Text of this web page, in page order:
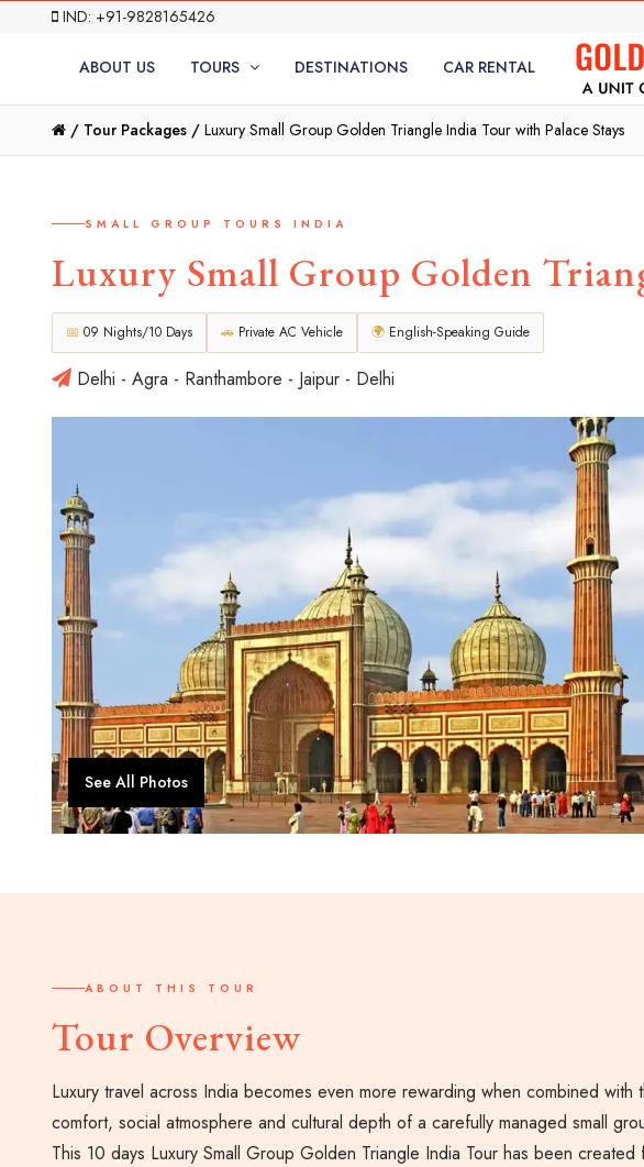
IND: +91-9828165426
ABOUT US TOURS DESTINATIONS CAR RENTAL
/ Tour Packages / Luxury Small Group Golden Triangle India Tour with Palace Stays
SMALL GROUP TOURS INDIA
Luxury Small Group Golden
📅 09 Nights/10 Days 🚗 Private AC Vehicle 🌍 English-Speaking Guide
Delhi - Agra - Ranthambore - Jaipur - Delhi
See All Photos
ABOUT THIS TOUR
Tour Overview
Luxury travel across India becomes even more rewarding when combined with
comfort, social atmosphere and cultural depth of a carefully managed small
This 10 days Luxury Small Group Golden Triangle India Tour has been created